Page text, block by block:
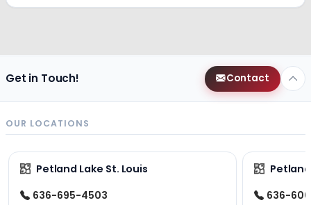
Get in Touch! Contact
OUR LOCATIONS
Petland Lake St. Louis
636-695-4503
636-